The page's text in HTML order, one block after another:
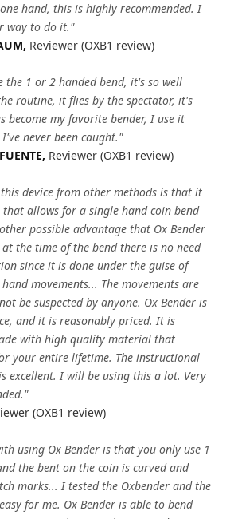
hand, this is highly recommended. I
way to do it."
Reviewer (OXB1 review)
the 1 or 2 handed bend, it's so well
routine, it flies by the spectator, it's
become my favorite bender, I use it
never been caught."
Reviewer (OXB1 review)
device from other methods is that it
that allows for a single hand coin bend
possible advantage that Ox Bender
the time of the bend there is no need
since it is done under the guise of
movements... The movements are
be suspected by anyone. Ox Bender is
and it is reasonably priced. It is
with high quality material that
your entire lifetime. The instructional
excellent. I will be using this a lot. Very
(OXB1 review)
using Ox Bender is that you only use 1
the bent on the coin is curved and
marks... I tested the Oxbender and the
for me. Ox Bender is able to bend